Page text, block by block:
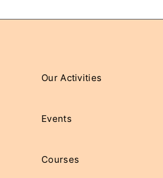
Our Activities
Events
Courses